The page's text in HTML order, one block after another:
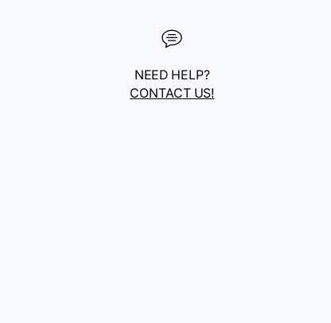
NEED HELP?
CONTACT US!